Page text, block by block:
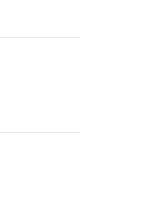
House ballroom" with